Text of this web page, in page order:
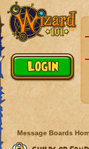
Message Boards